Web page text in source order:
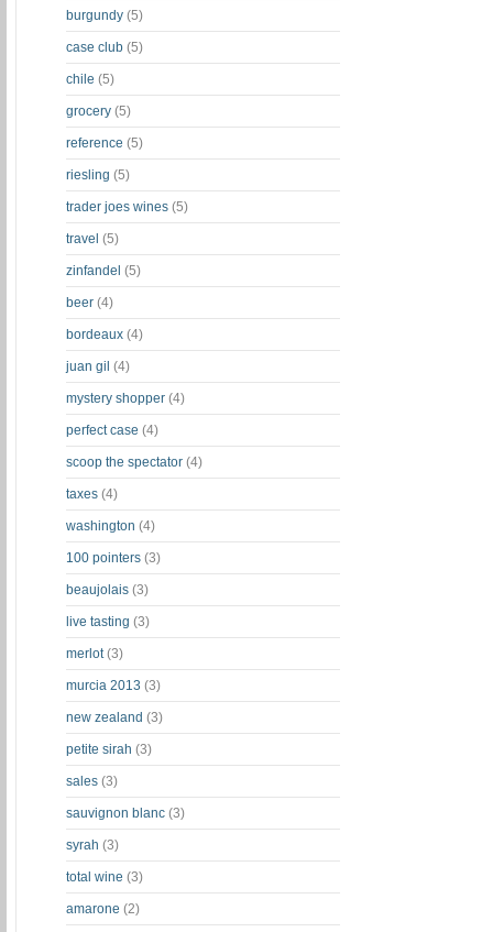
burgundy (5)
case club (5)
chile (5)
grocery (5)
reference (5)
riesling (5)
trader joes wines (5)
travel (5)
zinfandel (5)
beer (4)
bordeaux (4)
juan gil (4)
mystery shopper (4)
perfect case (4)
scoop the spectator (4)
taxes (4)
washington (4)
100 pointers (3)
beaujolais (3)
live tasting (3)
merlot (3)
murcia 2013 (3)
new zealand (3)
petite sirah (3)
sales (3)
sauvignon blanc (3)
syrah (3)
total wine (3)
amarone (2)